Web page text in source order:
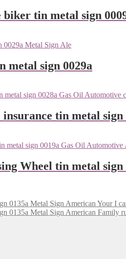
tin metal sign
metal sign 0029a
tin metal sign
Wheel tin metal sign
Your I
Family